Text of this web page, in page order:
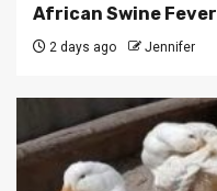
African Swine Fever
2 days ago Jennifer